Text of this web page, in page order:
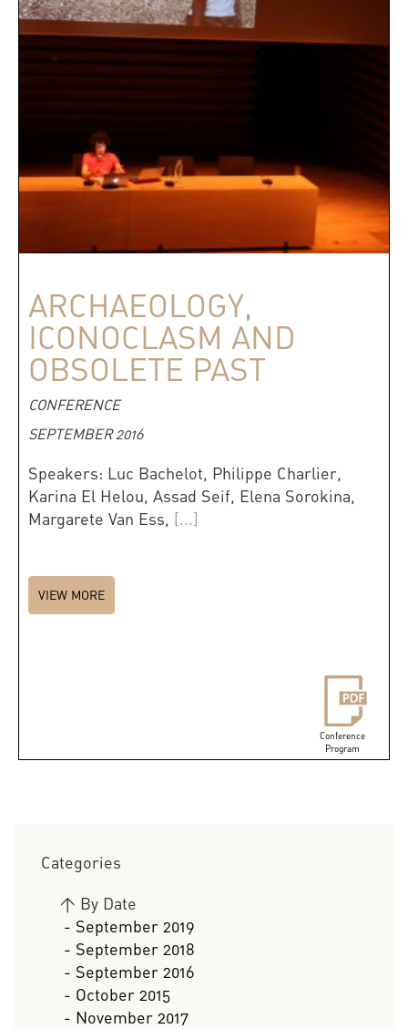
ARCHAEOLOGY,
ICONOCLASM AND
OBSOLETE PAST
CONFERENCE
SEPTEMBER 2016
Speakers: Luc Bachelot, Philippe Charlier,
Karina El Helou, Assad Seif, Elena Sorokina,
Margarete Van Ess, [...]
VIEW MORE
Conference
Program
Categories
> By Date
- September 2019
- September 2018
- September 2016
- October 2015
- November 2017